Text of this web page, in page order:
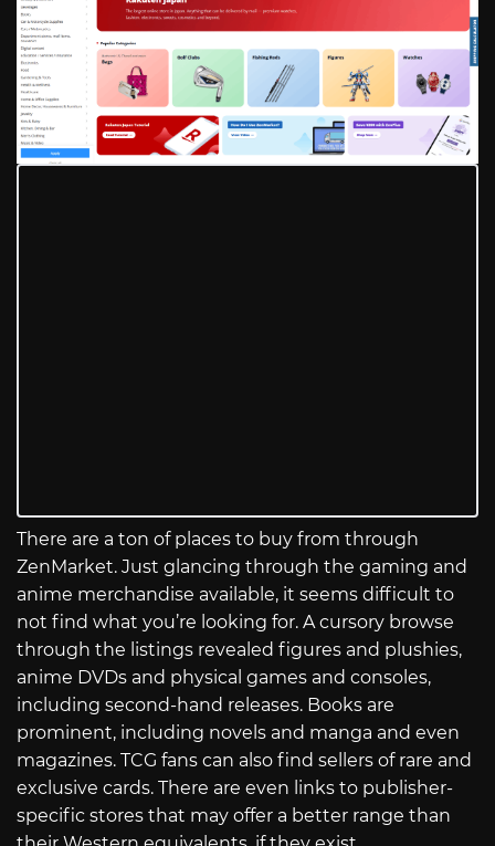
There are a ton of places to buy from through
ZenMarket. Just glancing through the gaming and
anime merchandise available, it seems difficult to
not find what you’re looking for. A cursory browse
through the listings revealed figures and plushies,
anime DVDs and physical games and consoles,
including second-hand releases. Books are
prominent, including novels and manga and even
magazines. TCG fans can also find sellers of rare and
exclusive cards. There are even links to publisher-
specific stores that may offer a better range than